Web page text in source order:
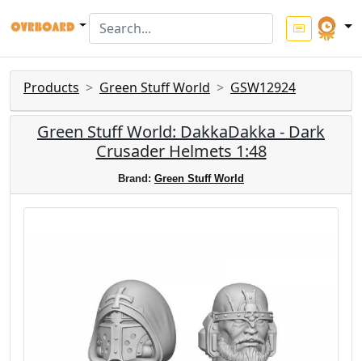
Products Green Stuff World GSW12924
Green Stuff World: DakkaDakka - Dark
Crusader Helmets 1:48
Brand: Green Stuff World